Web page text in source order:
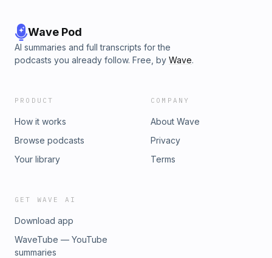
Wave Pod
AI summaries and full transcripts for the
podcasts you already follow. Free, by Wave.
PRODUCT
How it works
Browse podcasts
Your library
COMPANY
About Wave
Privacy
Terms
GET WAVE AI
Download app
WaveTube — YouTube
summaries